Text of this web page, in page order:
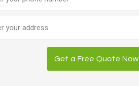
(Required)
Get a Free Quote Now